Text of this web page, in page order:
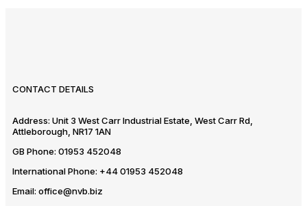
CONTACT DETAILS
Address: Unit 3 West Carr Industrial Estate, West Carr Rd,
Attleborough, NR17 1AN
GB Phone: 01953 452048
International Phone: +44 01953 452048
Email: office@nvb.biz